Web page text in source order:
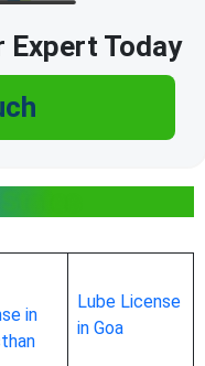
Expert Today
in
Lube License
in Goa